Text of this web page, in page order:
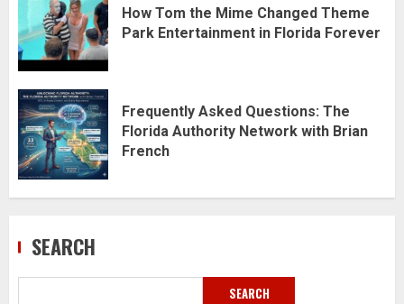
How Tom the Mime Changed Theme
Park Entertainment in Florida Forever
Frequently Asked Questions: The
Florida Authority Network with Brian
French
SEARCH
SEARCH